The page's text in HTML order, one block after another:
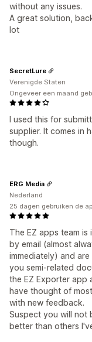
without any issues.
A great solution,
lot
I used this for
supplier. It comes in
though.
SecretLure
Verenigde Staten
Ongeveer een maand
The EZ apps team
by email (almost
immediately) and
you semi-related
the EZ Exporter app
have thought of
with new feedback.
Suspect you will not
better than others
ERG Media
Nederland
25 dagen gebruiken de